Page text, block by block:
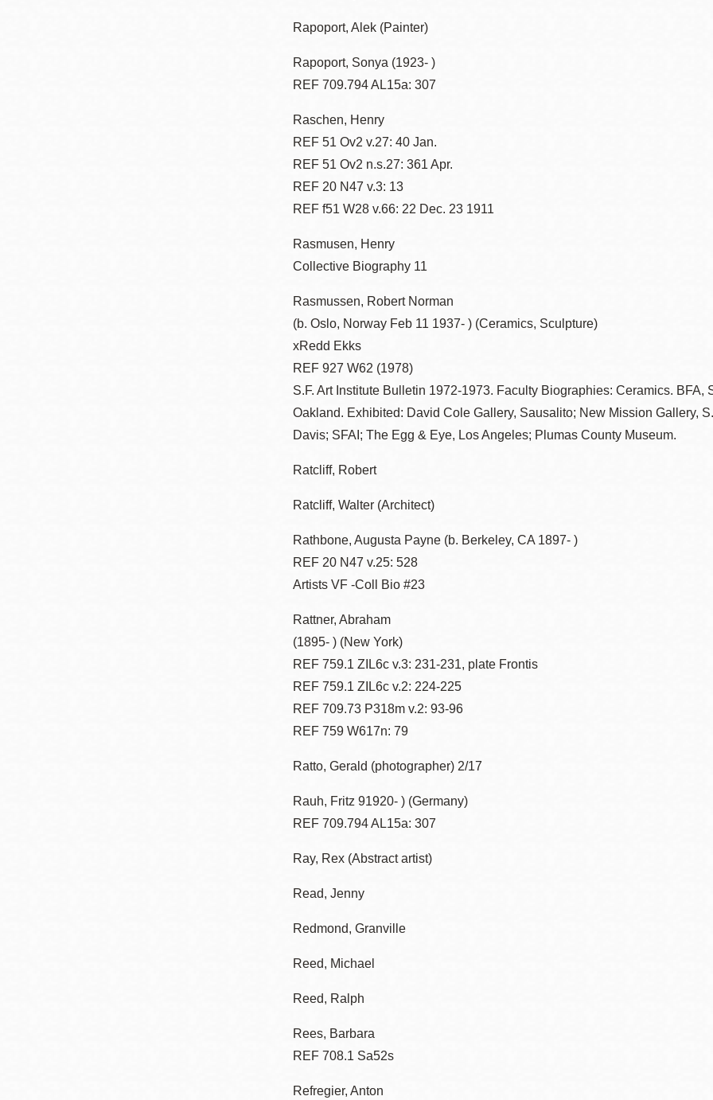
Rapoport, Alek (Painter)
Rapoport, Sonya (1923- )
REF 709.794 AL15a: 307
Raschen, Henry
REF 51 Ov2 v.27: 40 Jan.
REF 51 Ov2 n.s.27: 361 Apr.
REF 20 N47 v.3: 13
REF f51 W28 v.66: 22 Dec. 23 1911
Rasmusen, Henry
Collective Biography 11
Rasmussen, Robert Norman
(b. Oslo, Norway Feb 11 1937- ) (Ceramics, Sculpture)
xRedd Ekks
REF 927 W62 (1978)
S.F. Art Institute Bulletin 1972-1973. Faculty Biographies: Ceramics. BFA,
Oakland. Exhibited: David Cole Gallery, Sausalito; New Mission Gallery,
Davis; SFAI; The Egg & Eye, Los Angeles; Plumas County Museum.
Ratcliff, Robert
Ratcliff, Walter (Architect)
Rathbone, Augusta Payne (b. Berkeley, CA 1897- )
REF 20 N47 v.25: 528
Artists VF -Coll Bio #23
Rattner, Abraham
(1895- ) (New York)
REF 759.1 ZIL6c v.3: 231-231, plate Frontis
REF 759.1 ZIL6c v.2: 224-225
REF 709.73 P318m v.2: 93-96
REF 759 W617n: 79
Ratto, Gerald (photographer) 2/17
Rauh, Fritz 91920- ) (Germany)
REF 709.794 AL15a: 307
Ray, Rex (Abstract artist)
Read, Jenny
Redmond, Granville
Reed, Michael
Reed, Ralph
Rees, Barbara
REF 708.1 Sa52s
Refregier, Anton